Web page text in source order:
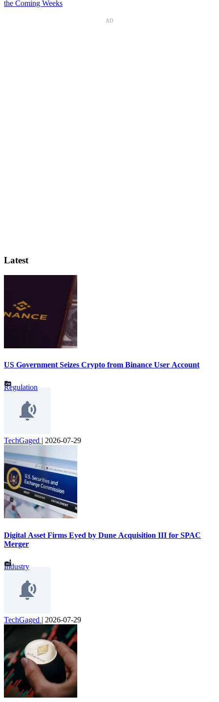
the Coming Weeks
AD
Latest
US Government Seizes Crypto from Binance User Account
Regulation
TechGaged | 2026-07-29
Digital Asset Firms Eyed by Dune Acquisition III for SPAC
Merger
Industry
TechGaged | 2026-07-29